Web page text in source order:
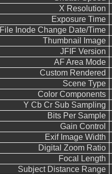
X Resolution
Exposure Time
File Inode Change Date/Time
Thumbnail Image
JFIF Version
AF Area Mode
Custom Rendered
Scene Type
Color Components
Y Cb Cr Sub Sampling
Bits Per Sample
Gain Control
Exif Image Width
Digital Zoom Ratio
Focal Length
Subject Distance Range